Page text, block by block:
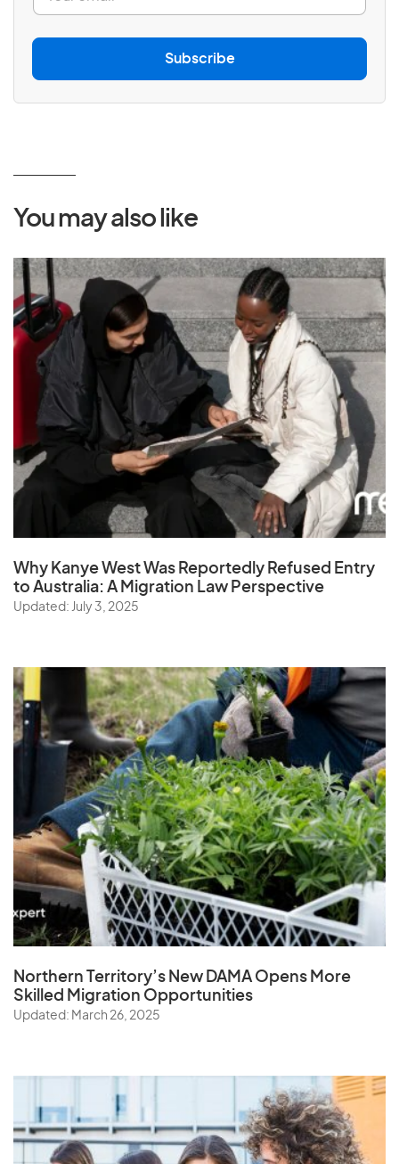
a
Subscribe
You may also like
Why Kanye West Was Reportedly Refused Entry
to Australia: A Migration Law Perspective
Updated: July 3, 2025
Northern Territory’s New DAMA Opens More
Skilled Migration Opportunities
Updated: March 26, 2025